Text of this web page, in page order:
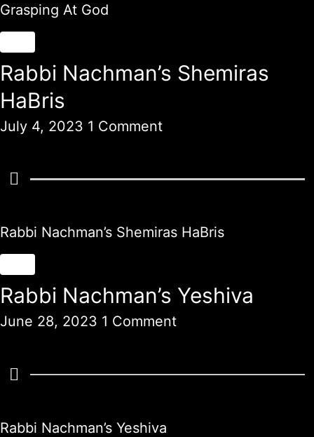
Grasping At God
Rabbi Nachman’s Shemiras
HaBris
July 4, 2023 1 Comment
Rabbi Nachman’s Shemiras HaBris
Rabbi Nachman’s Yeshiva
June 28, 2023 1 Comment
Rabbi Nachman’s Yeshiva